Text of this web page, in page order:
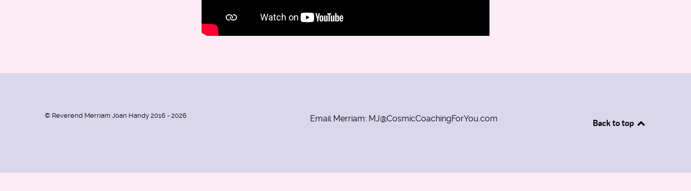
© Reverend Merriam Joan Handy 2016 - 2026 Email Merriam: MJ@CosmicCoachingForYou.com Back to top